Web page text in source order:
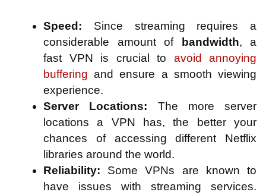
Speed: Since streaming requires a
considerable amount of
bandwidth, a
fast VPN is crucial to avoid annoying
buffering and ensure a smooth viewing
experience.
Server Locations: The more server
locations a VPN has, the better your
chances of accessing different Netflix
libraries around the world.
Reliability: Some VPNs are known to
have issues with streaming services.